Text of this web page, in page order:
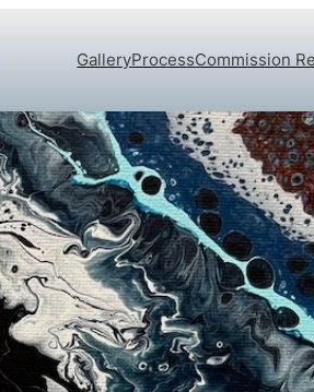
GalleryProcessCommission